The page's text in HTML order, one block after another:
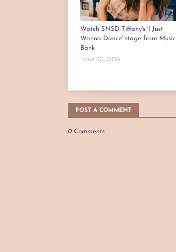
Watch SNSD Tiffany's 'I Just
Wanna Dance' stage from Music
Bank
June 03, 2016
POST A COMMENT
0 Comments